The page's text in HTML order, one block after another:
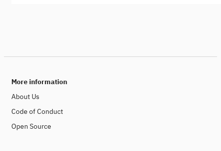
More information
About Us
Code of Conduct
Open Source